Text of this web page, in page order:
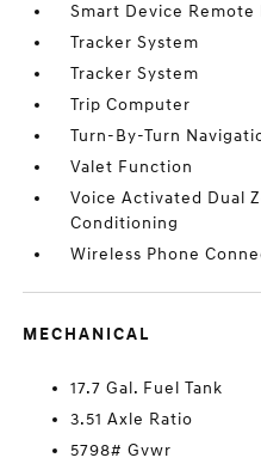
Smart Device Remote
Tracker System
Tracker System
Trip Computer
Turn-By-Turn
Valet Function
Voice Activated Dual
Conditioning
Wireless Phone
MECHANICAL
17.7 Gal. Fuel Tank
3.51 Axle Ratio
5798# Gvwr